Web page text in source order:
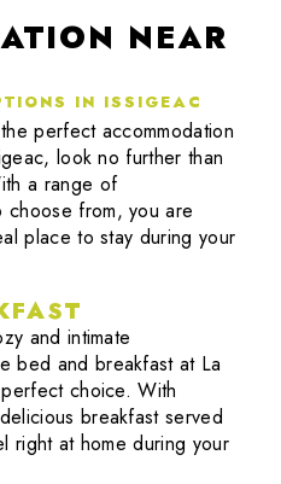
NEAR
IN ISSIGEAC
perfect accommodation
look no further than
a range of
choose from, you are
place to stay during your
and intimate
bed and breakfast at La
choice. With
breakfast served
right at home during your